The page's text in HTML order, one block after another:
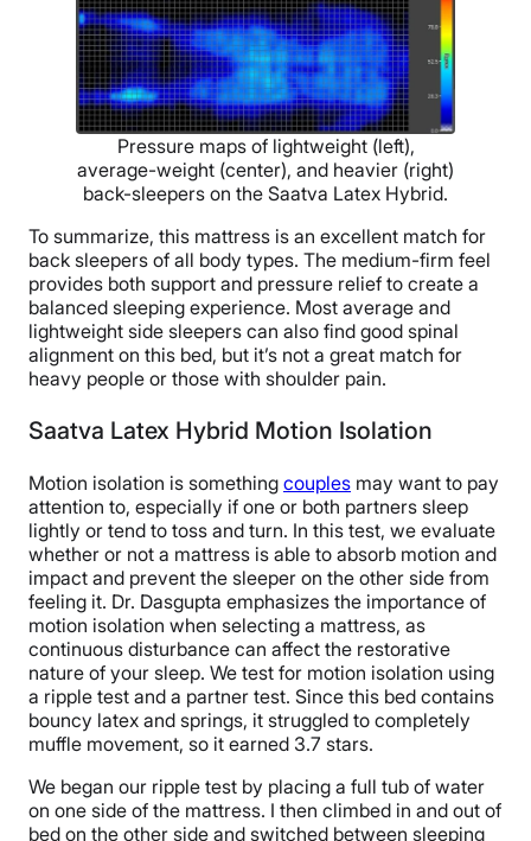
Pressure maps of lightweight (left),
average-weight (center), and heavier (right)
back-sleepers on the Saatva Latex Hybrid.
To summarize, this mattress is an excellent match for
back sleepers of all body types. The medium-firm feel
provides both support and pressure relief to create a
balanced sleeping experience. Most average and
lightweight side sleepers can also find good spinal
alignment on this bed, but it’s not a great match for
heavy people or those with shoulder pain.
Saatva Latex Hybrid Motion Isolation
Motion isolation is something couples may want to pay
attention to, especially if one or both partners sleep
lightly or tend to toss and turn. In this test, we evaluate
whether or not a mattress is able to absorb motion and
impact and prevent the sleeper on the other side from
feeling it. Dr. Dasgupta emphasizes the importance of
motion isolation when selecting a mattress, as
continuous disturbance can affect the restorative
nature of your sleep. We test for motion isolation using
a ripple test and a partner test. Since this bed contains
bouncy latex and springs, it struggled to completely
muffle movement, so it earned 3.7 stars.
We began our ripple test by placing a full tub of water
on one side of the mattress. I then climbed in and out of
bed on the other side and switched between sleeping